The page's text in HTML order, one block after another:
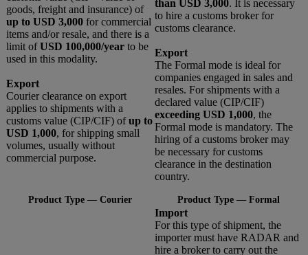
goods, freight and insurance) of
up to USD 3,000 for commercial
items and/or resale, and there is a
limit ofUSD 100,000/year to be
used in this modality.
Export
Courier clearance on export
applies to shipments with a
customs value (CIP/CIF) ofup to
USD 1,000, for shipping small
volumes, usually without
commercial purpose.
than USD 3,000. It is necessary
to hire a customs broker for
customs clearance.
Export
The Formal mode is ideal for
companies engaged in sales and
resales. For shipments with a
declared value (CIP/CIF)
exceeding USD 1,000, the
Formal mode is mandatory. The
hiring of a customs broker may
be necessary for customs
clearance in the destination
country.
Product Type — Courier Product Type — Formal
Import
For this type of shipment, the
importer must have RADAR and
hire a broker to carry out the